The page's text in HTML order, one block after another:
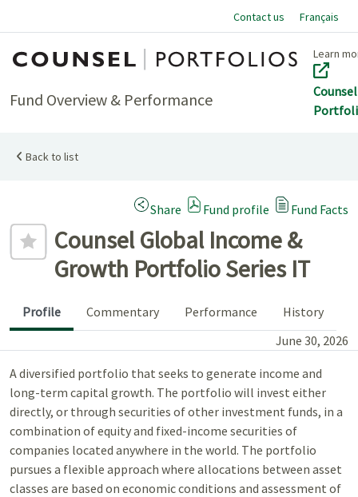
Contact us Français
Home
Fund Overview & Performance
Learn
Counsel
Back to list
Add to favourites
Counsel Global Income &
Growth Portfolio Series IT
Share (Opens a modal dialog)
Fund profile Fund Facts
Profile Commentary Performance
History
June 30, 2026
A diversified portfolio that seeks to generate income and
long-term capital growth. The portfolio will invest either
directly, or through securities of other investment funds, in a
combination of equity and fixed-income securities of
companies located anywhere in the world. The portfolio
pursues a flexible approach where allocations between asset
classes are based on economic conditions and assessment of